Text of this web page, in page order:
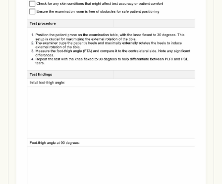
Use Template
Download